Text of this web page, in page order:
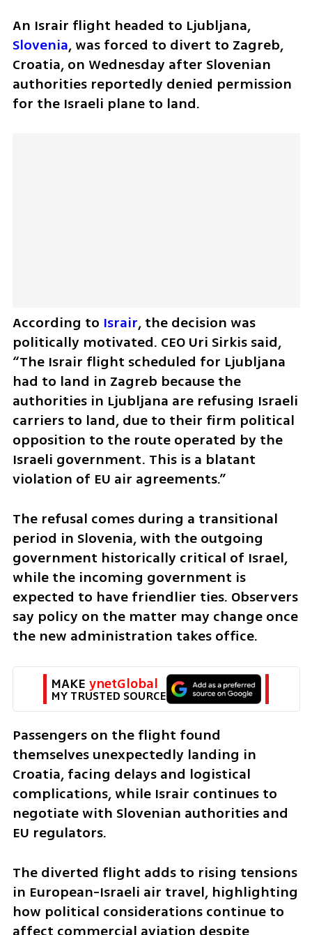
An Israir flight headed to Ljubljana,
Slovenia, was forced to divert to Zagreb,
Croatia, on Wednesday after Slovenian
authorities reportedly denied permission
for the Israeli plane to land.
According to Israir, the decision was
politically motivated. CEO Uri Sirkis said,
“The Israir flight scheduled for Ljubljana
had to land in Zagreb because the
authorities in Ljubljana are refusing Israeli
carriers to land, due to their firm political
opposition to the route operated by the
Israeli government. This is a blatant
violation of EU air agreements.”
The refusal comes during a transitional
period in Slovenia, with the outgoing
government historically critical of Israel,
while the incoming government is
expected to have friendlier ties. Observers
say policy on the matter may change once
the new administration takes office.
MAKE ynetGlobal
MY TRUSTED SOURCE
Passengers on the flight found
themselves unexpectedly landing in
Croatia, facing delays and logistical
complications, while Israir continues to
negotiate with Slovenian authorities and
EU regulators.
The diverted flight adds to rising tensions
in European-Israeli air travel, highlighting
how political considerations continue to